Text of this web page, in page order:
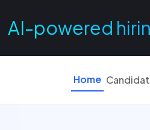
AI-powered
Home